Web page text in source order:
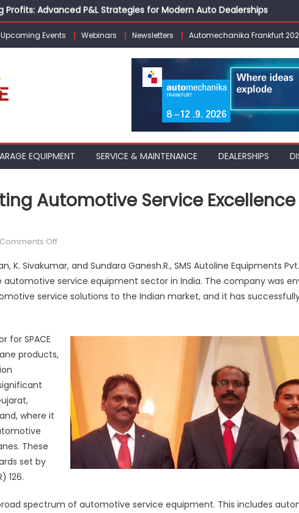
Profits: Advanced P&L Strategies for Modern Auto Dealerships
– Driving Customer Loyalty Beyond the Sale
to Enterprise: Inside Taiwan’s 360° Mobility Mega Show 2026
Customers for Life: Audi India’sAfter-sales Strategy
Building on Legacy While Adapting to the Modern
Upcoming Events Webinars Newsletters Automechanika Frankfurt
EQUIPMENT SERVICE & MAINTENANCE DEALERSHIPS
Automotive Service Excellence
Comments Offon
Autoline:
Elevating
Automotive
K. Sivakumar, and Sundara Ganesh.R., SMS Autoline Equipments
service equipment sector in India. The company was
service solutions to the Indian market, and it has
for SPACE
products,
where it
These
set by
126.
spectrum of automotive service equipment. This includes